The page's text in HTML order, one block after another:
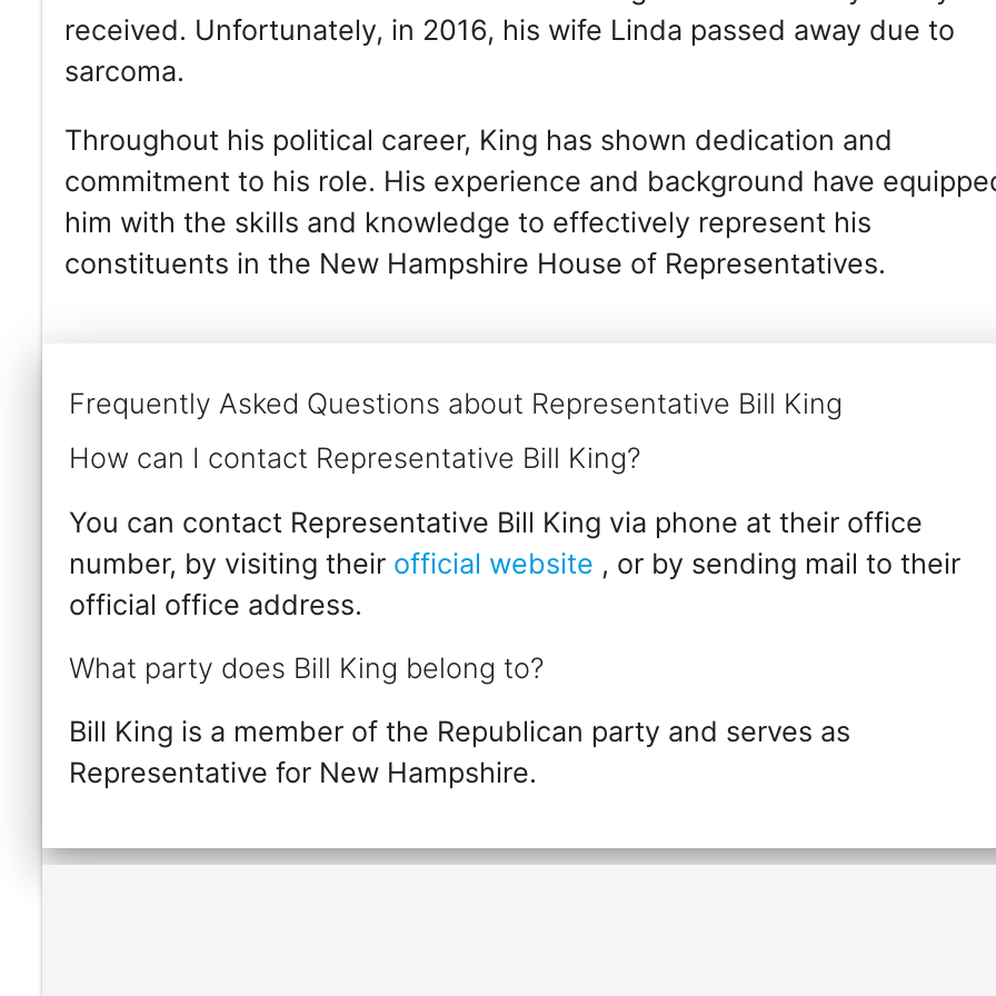
received. Unfortunately, in 2016, his wife Linda passed away due to
sarcoma.
Throughout his political career, King has shown dedication and
commitment to his role. His experience and background have
him with the skills and knowledge to effectively represent his
constituents in the New Hampshire House of Representatives.
Frequently Asked Questions about Representative Bill King
How can I contact Representative Bill King?
You can contact Representative Bill King via phone at their office
number, by visiting their official website , or by sending mail to their
official office address.
What party does Bill King belong to?
Bill King is a member of the Republican party and serves as
Representative for New Hampshire.